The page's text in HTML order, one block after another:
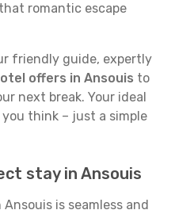
romantic escape
friendly guide, expertly
offers in Ansouis to
next break. Your ideal
think – just a simple
stay in Ansouis
is seamless and